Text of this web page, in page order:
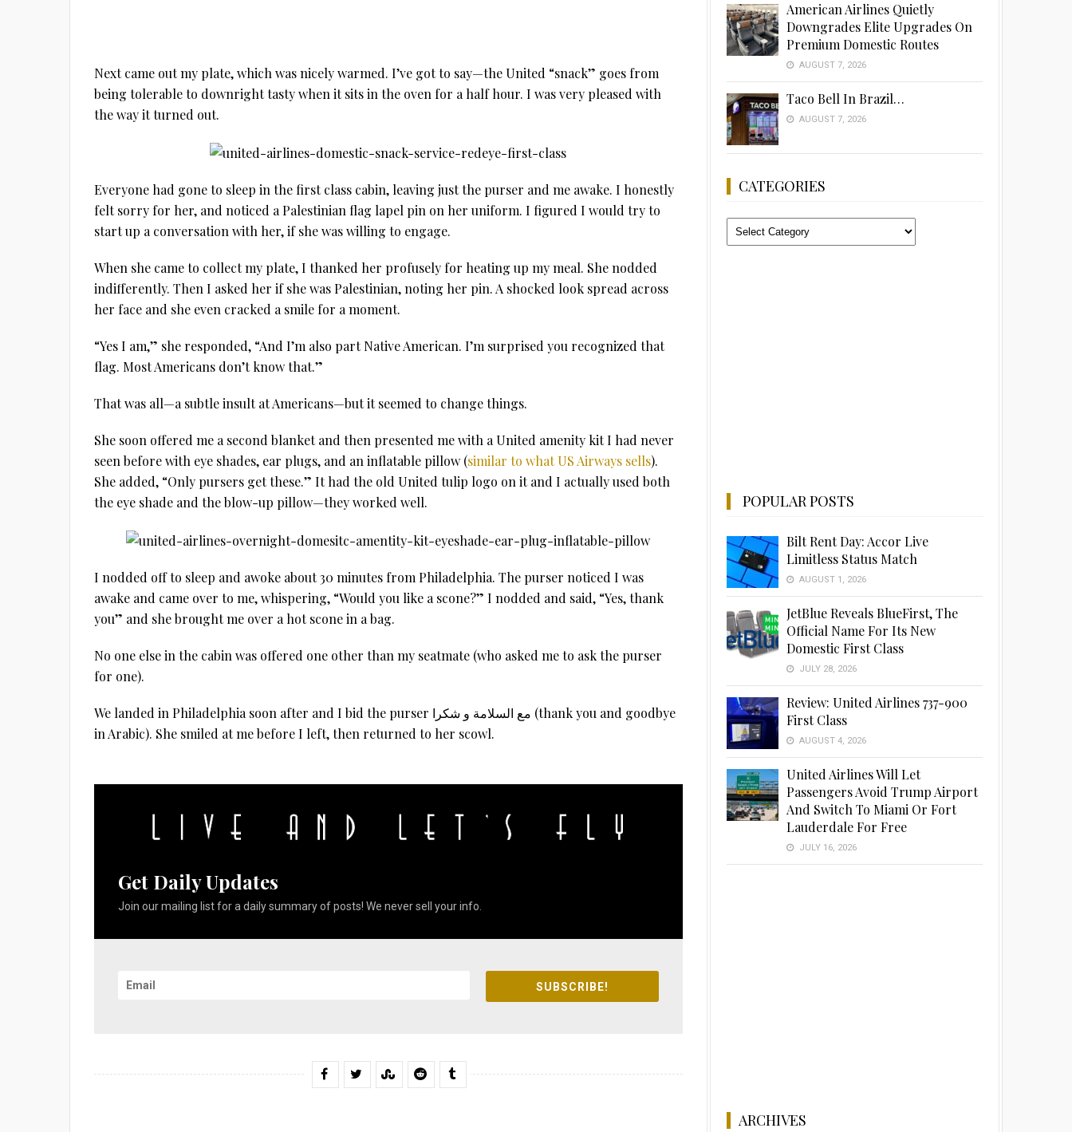
Next came out my plate, which was nicely warmed. I’ve got to say—the United “snack” goes from
being tolerable to downright tasty when it sits in the oven for a half hour. I was very pleased with
the way it turned out.
Everyone had gone to sleep in the first class cabin, leaving just the purser and me awake. I honestly
felt sorry for her, and noticed a Palestinian flag lapel pin on her uniform. I figured I would try to
start up a conversation with her, if she was willing to engage.
When she came to collect my plate, I thanked her profusely for heating up my meal. She nodded
indifferently. Then I asked her if she was Palestinian, noting her pin. A shocked look spread across
her face and she even cracked a smile for a moment.
“Yes I am,” she responded, “And I’m also part Native American. I’m surprised you recognized that
flag. Most Americans don’t know that.”
That was all—a subtle insult at Americans—but it seemed to change things.
She soon offered me a second blanket and then presented me with a United amenity kit I had never
seen before with eye shades, ear plugs, and an inflatable pillow (similar to what US Airways sells).
She added, “Only pursers get these.” It had the old United tulip logo on it and I actually used both
the eye shade and the blow-up pillow—they worked well.
I nodded off to sleep and awoke about 30 minutes from Philadelphia. The purser noticed I was
awake and came over to me, whispering, “Would you like a scone?” I nodded and said, “Yes, thank
you” and she brought me over a hot scone in a bag.
No one else in the cabin was offered one other than my seatmate (who asked me to ask the purser
for one).
We landed in Philadelphia soon after and I bid the purser مع السلامة و شكرا (thank you and goodbye
in Arabic). She smiled at me before I left, then returned to her scowl.
Get Daily Updates
Join our mailing list for a daily summary of posts! We never sell your info.
SUBSCRIBE!
American Airlines Quietly
Downgrades Elite Upgrades On
Premium Domestic Routes
AUGUST 7, 2026
Taco Bell In Brazil…
AUGUST 7, 2026
CATEGORIES
Categories
POPULAR POSTS
Bilt Rent Day: Accor Live
Limitless Status Match
AUGUST 1, 2026
JetBlue Reveals BlueFirst, The
Official Name For Its New
Domestic First Class
JULY 28, 2026
Review: United Airlines 737-900
First Class
AUGUST 4, 2026
United Airlines Will Let
Passengers Avoid Trump Airport
And Switch To Miami Or Fort
Lauderdale For Free
JULY 16, 2026
ARCHIVES